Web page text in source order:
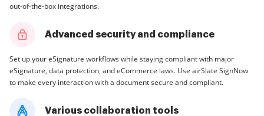
out-of-the-box integrations.
Advanced security and compliance
Set up your eSignature workflows while staying compliant with major
eSignature, data protection, and eCommerce laws. Use airSlate SignNow
to make every interaction with a document secure and compliant.
Various collaboration tools